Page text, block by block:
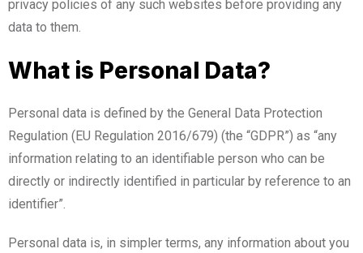
privacy policies of any such websites before providing any
data to them.
What is Personal Data?
Personal data is defined by the General Data Protection
Regulation (EU Regulation 2016/679) (the “GDPR”) as “any
information relating to an identifiable person who can be
directly or indirectly identified in particular by reference to an
identifier”.
Personal data is, in simpler terms, any information about you